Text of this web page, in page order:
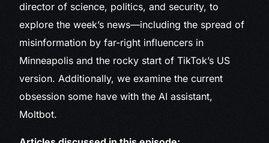
director of science, politics, and security, to
explore the week’s news—including the spread of
misinformation by far-right influencers in
Minneapolis and the rocky start of TikTok’s US
version. Additionally, we examine the current
obsession some have with the AI assistant,
Moltbot.